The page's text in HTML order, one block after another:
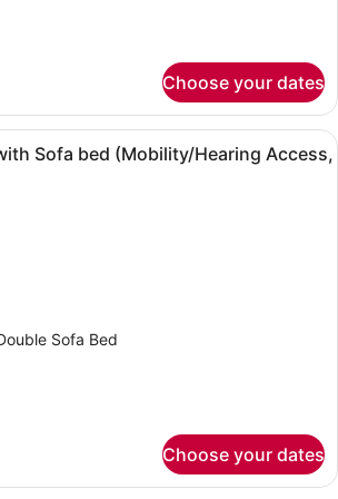
Choose your dates
A bathroom with a shower, a
Sofa bed (Mobility/Hearing Access,
Sofa Bed
Choose your dates